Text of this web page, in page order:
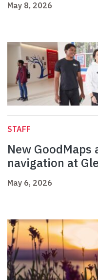
May 8, 2026
STAFF
New
navigation at
May 6, 2026